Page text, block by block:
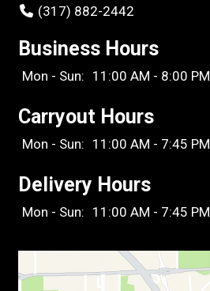
(317) 882-2442
Business Hours
Mon - Sun: 11:00 AM - 8:00 PM
Carryout Hours
Mon - Sun: 11:00 AM - 7:45 PM
Delivery Hours
Mon - Sun: 11:00 AM - 7:45 PM